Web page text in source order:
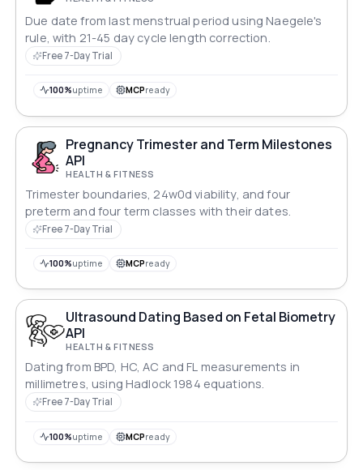
Due date from last menstrual period using Naegele's
rule, with 21-45 day cycle length correction.
Free 7-Day Trial
100%uptime MCPready
Pregnancy Trimester and Term Milestones
API
HEALTH & FITNESS
Trimester boundaries, 24w0d viability, and four
preterm and four term classes with their dates.
Free 7-Day Trial
100%uptime MCPready
Ultrasound Dating Based on Fetal Biometry
API
HEALTH & FITNESS
Dating from BPD, HC, AC and FL measurements in
millimetres, using Hadlock 1984 equations.
Free 7-Day Trial
100%uptime MCPready